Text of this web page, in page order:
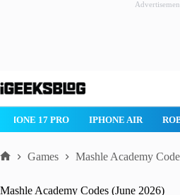
to
IPHONE 17 PRO IPHONE AIR
Games Mashle Academy
Mashle Academy Codes (June 2026)